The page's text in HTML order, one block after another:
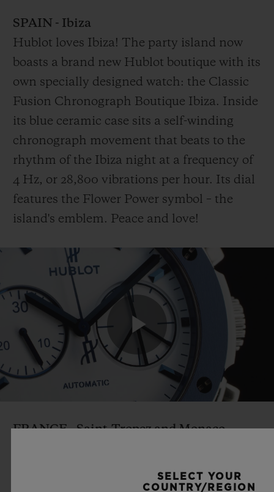
SPAIN - Ibiza
Hublot loves Ibiza! The party island now
boasts a brand new Hublot boutique with its
own specially designed watch: the Classic
Fusion Chronograph Boutique Ibiza. Inside
its blue ceramic case sits a self-winding
chronograph movement that beats to the
rhythm of the Ibiza night at a frequency of
4 Hz, or 28,800 vibrations per hour. Its dial
features the Flower Power symbol – the
island's emblem. Peace and love!
Play
FRANCE- Saint-Tropez and Monaco
and jute rugs: Hublot's southern boutiques
SELECT YOUR
COUNTRY/REGION